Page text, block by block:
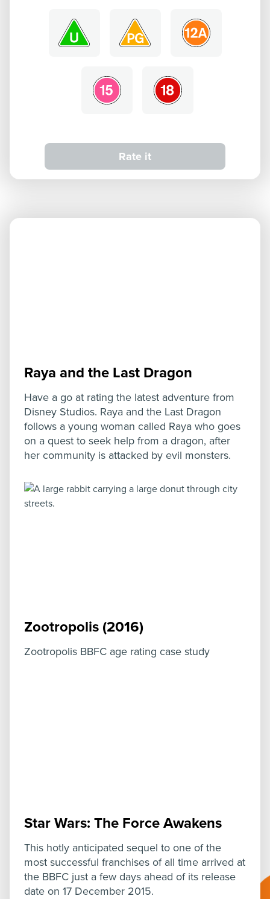
Rate it
Raya and the Last Dragon
Have a go at rating the latest adventure from
Disney Studios. Raya and the Last Dragon
follows a young woman called Raya who goes
on a quest to seek help from a dragon, after
her community is attacked by evil monsters.
Zootropolis (2016)
Zootropolis BBFC age rating case study
Star Wars: The Force Awakens
This hotly anticipated sequel to one of the
most successful franchises of all time arrived at
the BBFC just a few days ahead of its release
date on 17 December 2015.